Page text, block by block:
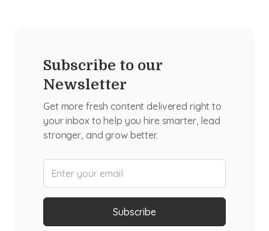
Subscribe to our
Newsletter
Get more fresh content delivered right to
your inbox to help you hire smarter, lead
stronger, and grow better.